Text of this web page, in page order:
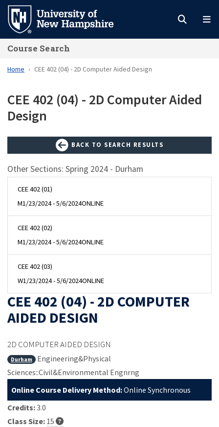
Skip
main
content
Course Search
Home CEE 402 (04) - 2D Computer Aided Design
CEE 402 (04) - 2D Computer Aided
Design
BACK TO SEARCH RESULTS
Other Sections: Spring 2024 - Durham
CEE 402 (01)
M1/23/2024 - 5/6/2024ONLINE
CEE 402 (02)
M1/23/2024 - 5/6/2024ONLINE
CEE 402 (03)
W1/23/2024 - 5/6/2024ONLINE
CEE 402 (04) - 2D COMPUTER
AIDED DESIGN
2D COMPUTER AIDED DESIGN
Durham
Engineering&Physical
Sciences::Civil&Environmental Engnrng
Online Course Delivery Method:Online Synchronous
Credits:3.0
Class Size: 15